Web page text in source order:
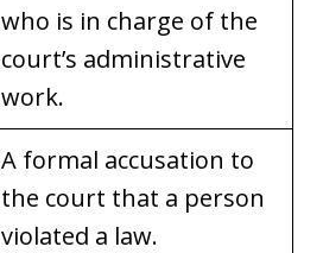
who is in charge of the
court’s administrative
work.
A formal accusation to
the court that a person
violated a law.